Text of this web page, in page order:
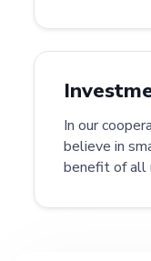
In our
believe in
benefit of all